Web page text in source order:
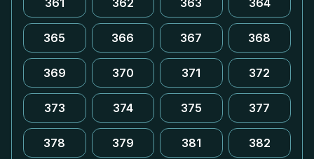
361 362 363 364
365 366 367 368
369 370 371 372
373 374 375 377
378 379 381 382